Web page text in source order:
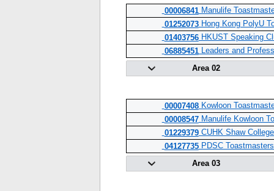
00006841Manulife
01252073Hong Kong PolyU
01403756HKUST Speaking
06885451Leaders and
Area 02
00007408Kowloon
00008547Manulife Kowloon
01229379CUHK Shaw
04127735PDSC
Area 03